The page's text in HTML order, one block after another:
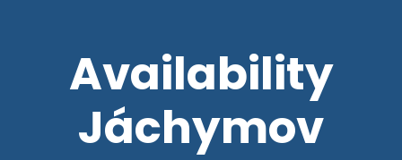
Availability
Jáchymov